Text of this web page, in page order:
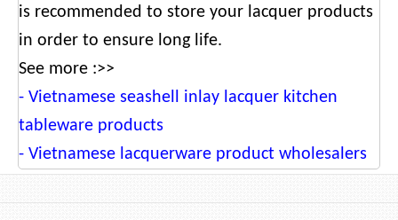
is recommended to store your lacquer products
in order to ensure long life.
See more :>>
- Vietnamese seashell inlay lacquer kitchen
tableware products
- Vietnamese lacquerware product wholesalers